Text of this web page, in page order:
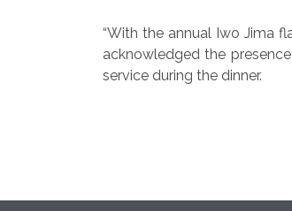
“With the annual Iwo Jima
acknowledged the
service during the dinner.